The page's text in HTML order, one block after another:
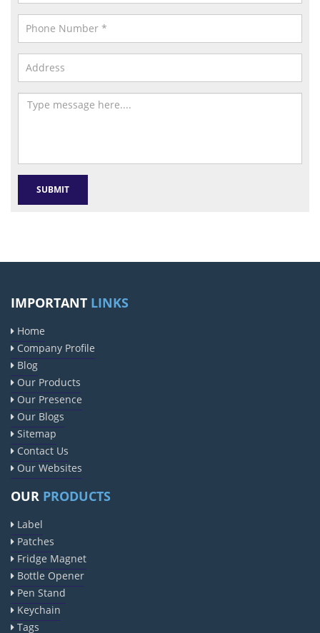
IMPORTANT LINKS
Home
Company Profile
Blog
Our Products
Our Presence
Our Blogs
Sitemap
Contact Us
Our Websites
OUR PRODUCTS
Label
Patches
Fridge Magnet
Bottle Opener
Pen Stand
Keychain
Tags